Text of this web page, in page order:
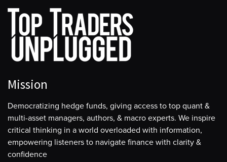
Mission
Democratizing hedge funds, giving access to top quant &
multi-asset managers, authors, & macro experts. We inspire
critical thinking in a world overloaded with information,
empowering listeners to navigate finance with clarity &
confidence